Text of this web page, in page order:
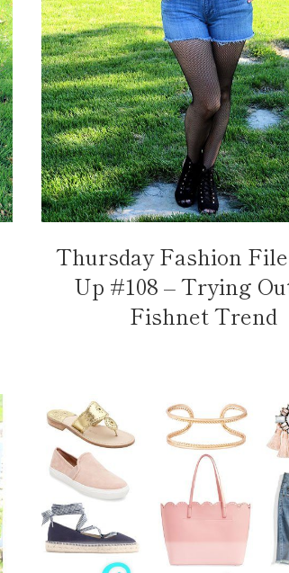
Thursday Fashion
Up #108 – Trying
Fishnet Trend